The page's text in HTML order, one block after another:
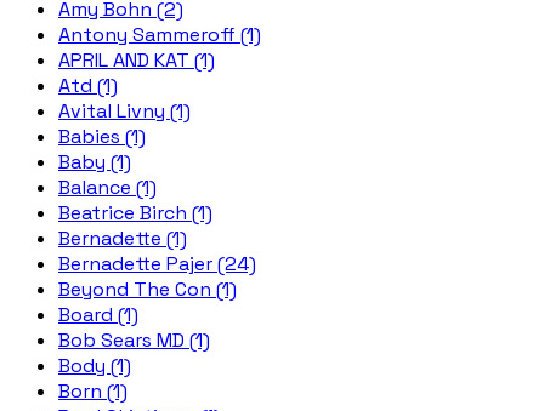
Amy Bohn (2)
Antony Sammeroff (1)
APRIL AND KAT (1)
Atd (1)
Avital Livny (1)
Babies (1)
Baby (1)
Balance (1)
Beatrice Birch (1)
Bernadette (1)
Bernadette Pajer (24)
Beyond The Con (1)
Board (1)
Bob Sears MD (1)
Body (1)
Born (1)